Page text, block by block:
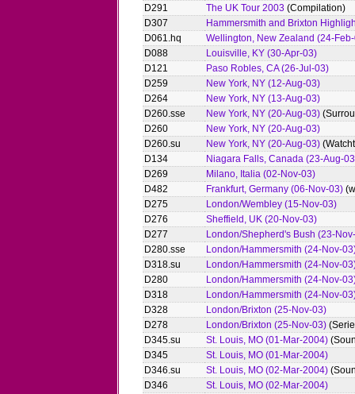
D291
The UK Tour 2003 (Compilation)
D307
Hammersmith and Brixton
D061.hq
Wellington, New Zealand (24-
D088
Louisville, KY (30-Apr-03)
D121
Paso Robles, CA (26-Jul-03)
D259
New York, NY (12-Aug-03)
D264
New York, NY (13-Aug-03)
D260.sse
New York, NY (20-Aug-03)
D260
New York, NY (20-Aug-03)
D260.su
New York, NY (20-Aug-03)
D134
Niagara Falls, Canada (23-Aug-
D269
Milano, Italia (02-Nov-03)
D482
Frankfurt, Germany (06-Nov-03)
D275
London/Wembley (15-Nov-03)
D276
Sheffield, UK (20-Nov-03)
D277
London/Shepherd's Bush (23-
D280.sse
London/Hammersmith (24-Nov-
D318.su
London/Hammersmith (24-Nov-
D280
London/Hammersmith (24-Nov-
D318
London/Hammersmith (24-Nov-
D328
London/Brixton (25-Nov-03)
D278
London/Brixton (25-Nov-03)
D345.su
St. Louis, MO (01-Mar-2004)
D345
St. Louis, MO (01-Mar-2004)
D346.su
St. Louis, MO (02-Mar-2004)
D346
St. Louis, MO (02-Mar-2004)